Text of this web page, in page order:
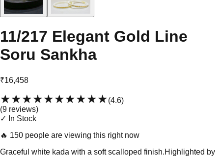
11/217 Elegant Gold Line
Soru Sankha
₹16,458
★★★★★★★★★★(4.6)
(9 reviews)
✓ In Stock
🔥 150 people are viewing this right now
Graceful white kada with a soft scalloped finish.Highlighted by